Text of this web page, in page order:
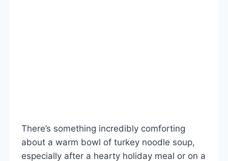
There’s something incredibly comforting
about a warm bowl of turkey noodle soup,
especially after a hearty holiday meal or on a